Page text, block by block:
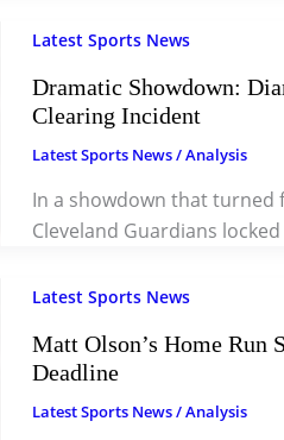
Latest Sports News
Dramatic Showdown:
Clearing Incident
Latest Sports News/Analysis
In a showdown that turned
Cleveland Guardians
Latest Sports News
Matt Olson’s Home Run
Deadline
Latest Sports News/Analysis